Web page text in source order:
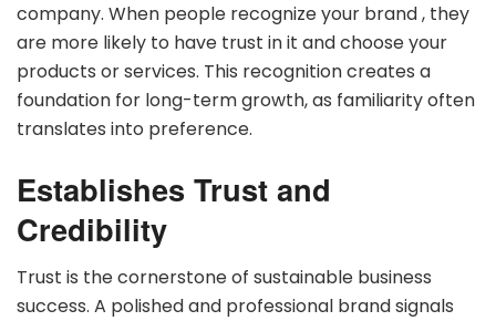
company. When people recognize your brand , they
are more likely to have trust in it and choose your
products or services. This recognition creates a
foundation for long-term growth, as familiarity often
translates into preference.
Establishes Trust and
Credibility
Trust is the cornerstone of sustainable business
success. A polished and professional brand signals